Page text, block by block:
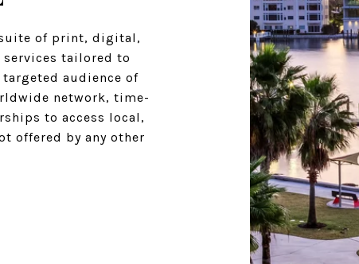
suite of print, digital,
tailored to
audience of
network, time-
to access local,
offered by any other